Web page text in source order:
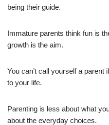
being their guide.
Immature parents think fun is
growth is the aim.
You can’t call yourself a
to your life.
Parenting is less about what
about the everyday choices.